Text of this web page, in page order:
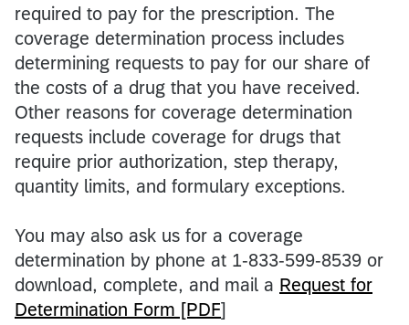
required to pay for the prescription. The
coverage determination process includes
determining requests to pay for our share of
the costs of a drug that you have received.
Other reasons for coverage determination
requests include coverage for drugs that
require prior authorization, step therapy,
quantity limits, and formulary exceptions.
You may also ask us for a coverage
determination by phone at 1-833-599-8539 or
download, complete, and mail a Request for
Determination Form [PDF]